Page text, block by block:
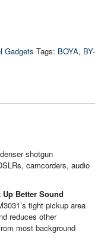
Gadgets Tags: BOYA, BY-
shotgun
camcorders, audio
Better Sound
tight pickup area
reduces other
most background